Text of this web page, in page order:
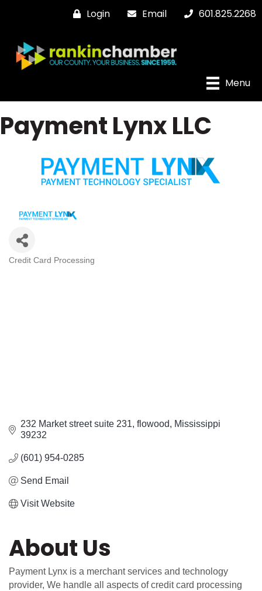
Login Email 601.825.2268
Menu
Payment Lynx LLC
Credit Card Processing
232 Market street suite 231 flowood
Mississippi
39232
(601) 954-0285
Send Email
Visit Website
About Us
Payment Lynx is a merchant services and technology
provider, We handle all aspects of credit card processing